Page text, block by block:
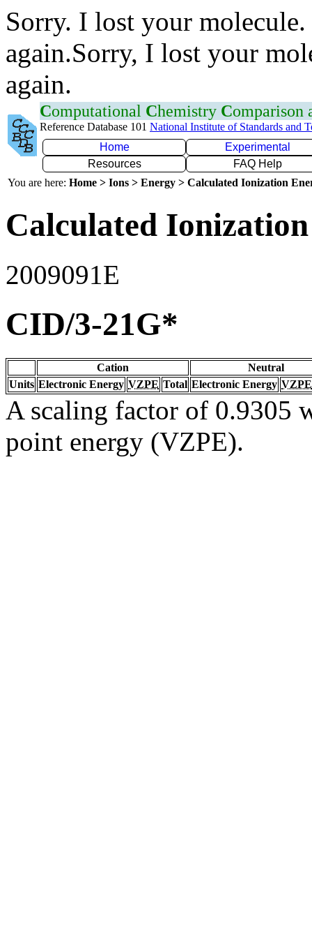
Sorry. I lost your
again.Sorry, I lost your
again.
Computational Chemistry Comparison
Reference Database 101 National Institute of Standards and
Home
Experimental
Resources
FAQ Help
You are here: Home > Ions > Energy > Calculated Ionization
Calculated
2009091E
CID/3-21G*
Cation
Neutral
Units Electronic Energy VZPE Total Electronic Energy VZPE
A scaling factor of 0.9305
point energy (VZPE).